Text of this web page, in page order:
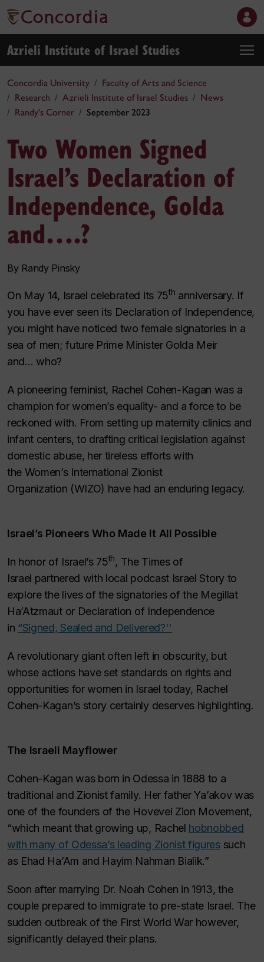
Azrieli Institute of Israel Studies
Concordia University
Faculty of Arts and Science
Research
Azrieli Institute of Israel Studies
News
Randy's Corner
September 2023
Two Women Signed
Israel’s Declaration of
Independence, Golda
and….?
By Randy Pinsky
On May 14, Israel celebrated its 75th anniversary. If
you have ever seen its Declaration of Independence,
you might have noticed two female signatories in a
sea of men; future Prime Minister Golda Meir
and… who?
A pioneering feminist, Rachel Cohen-Kagan was a
champion for women’s equality- and a force to be
reckoned with. From setting up maternity clinics and
infant centers, to drafting critical legislation against
domestic abuse, her tireless efforts with
the Women’s International Zionist
Organization (WIZO) have had an enduring legacy.
Israel’s Pioneers Who Made It All Possible
In honor of Israel’s 75th, The Times of
Israel partnered with local podcast Israel Storyto
explore the lives of the signatories of the Megillat
Ha’Atzmautor Declaration of Independence
in “Signed, Sealed and Delivered?''
A revolutionary giant often left in obscurity, but
whose actions have set standards on rights and
opportunities for women in Israel today, Rachel
Cohen-Kagan’s story certainly deserves highlighting.
The Israeli Mayflower
Cohen-Kagan was born in Odessa in 1888 to a
traditional and Zionist family. Her father Ya’akov was
one of the founders of the Hovevei Zion Movement,
“which meant that growing up, Rachel hobnobbed
with many of Odessa’s leading Zionist figuressuch
as Ehad Ha’Am and Hayim Nahman Bialik.”
Soon after marrying Dr. Noah Cohen in 1913, the
couple prepared to immigrate to pre-state Israel. The
sudden outbreak of the First World War however,
significantly delayed their plans.